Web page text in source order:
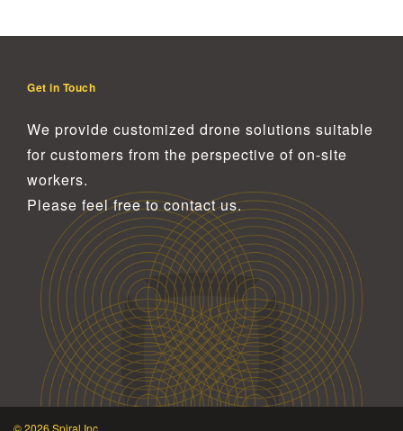
Get in Touch
We provide customized drone solutions suitable
for customers from the perspective of on-site
workers.
Please feel free to contact us.
© 2026 Spiral Inc.